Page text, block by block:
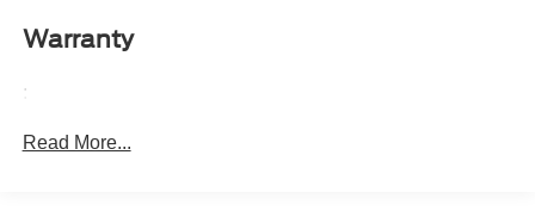
Front Passenger Seats, Heated front seats, Heated
Steering Wheel, Heavy-Duty Trailering Package,
Assist w/Lane Departure Warning, LED Daytime Running
Automatic air conditioning - Constantly fiddling with the
thermostat and fan settings as needed to maintain the
Warranty
:
Read More...